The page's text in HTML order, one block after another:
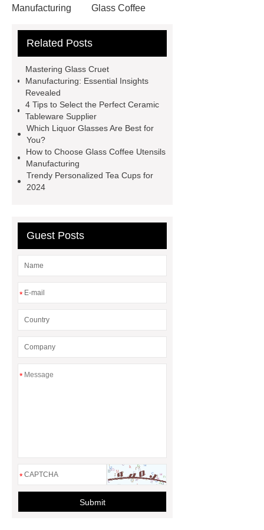
Manufacturing
Glass Coffee
Kitchenware Manufacturing
different types of liquor glasses
Glass Kitchenware Manufacturing
Glass Kitchenware Manufacturing
Glass Kitchenware Manufacturing
Glass Kitchenware Manufacturing
Glass Cruet Custom Solutions
Glass Cruet Custom Solutions
Tea Cup Manufacturing
Related Posts
Mastering Glass Cruet
Manufacturing: Essential Insights
Revealed
4 Tips to Select the Perfect Ceramic
Tableware Supplier
Which Liquor Glasses Are Best for
You?
How to Choose Glass Coffee Utensils
Manufacturing
Trendy Personalized Tea Cups for
2024
Guest Posts
*
*
*
Submit